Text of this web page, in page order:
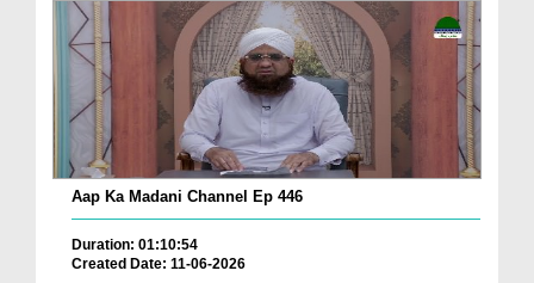
Aap Ka Madani Channel Ep 446
Duration: 01:10:54
Created Date: 11-06-2026